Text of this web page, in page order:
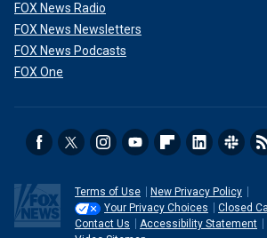
FOX News Radio
FOX News Newsletters
FOX News Podcasts
FOX One
Terms of Use
New Privacy Policy
Your Privacy Choices
Closed
Contact Us
Accessibility Statement